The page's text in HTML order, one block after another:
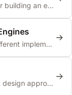
Let's find out the best plan representation for building an extensible query optimizer.
In this blog post, we walk through several different implementations of key-value separation in LSM storage engines.
In this blog post, we walk through 3 different design approaches to state stores in streaming systems.